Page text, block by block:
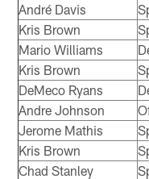
André Davis
Kris Brown
Mario Williams
Kris Brown
DeMeco Ryans
Andre Johnson
Jerome Mathis
Kris Brown
Chad Stanley